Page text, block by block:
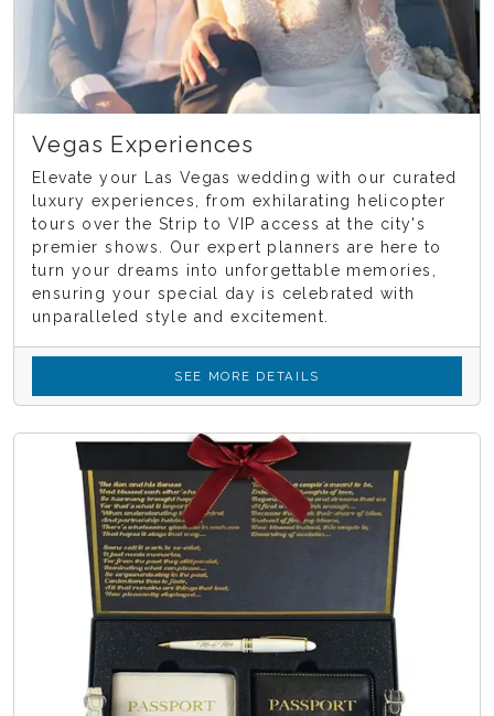
Vegas Experiences
Elevate your Las Vegas wedding with our curated
luxury experiences, from exhilarating helicopter
tours over the Strip to VIP access at the city's
premier shows. Our expert planners are here to
turn your dreams into unforgettable memories,
ensuring your special day is celebrated with
unparalleled style and excitement.
SEE MORE DETAILS